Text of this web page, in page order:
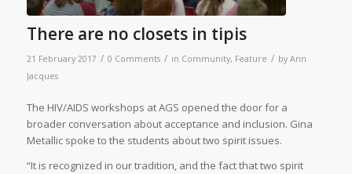
There are no closets in tipis
21 February 2017 / 0 Comments / in Community, Feature / by Ann
Jacques
The HIV/AIDS workshops at AGS opened the door for a
broader conversation about acceptance and inclusion. Gina
Metallic spoke to the students about two spirit issues.
“It is recognized in our tradition, and the fact that two spirit